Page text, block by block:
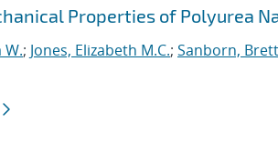
Properties of Polyurea
W.; Jones, Elizabeth M.C.; Sanborn, Brett